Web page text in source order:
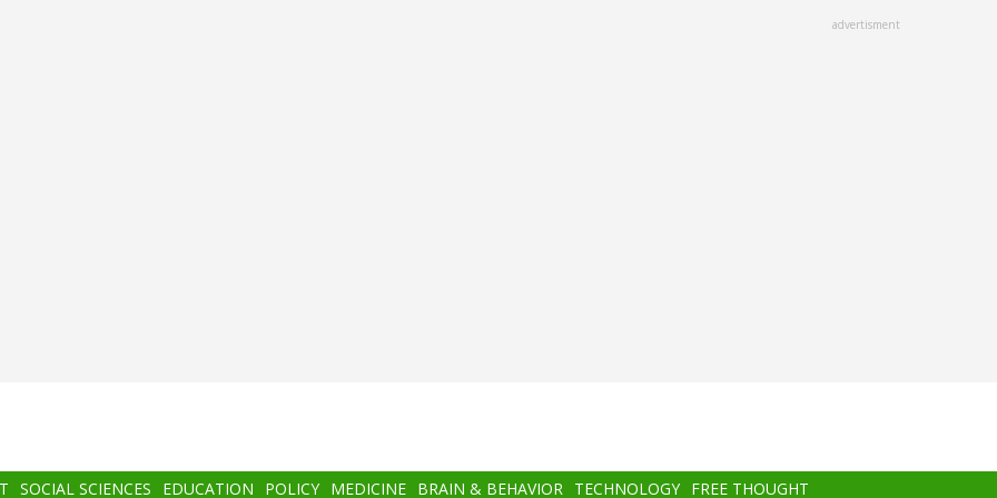
advertisment
SOCIAL SCIENCES EDUCATION POLICY MEDICINE BRAIN & BEHAVIOR TECHNOLOGY FREE THOUGHT